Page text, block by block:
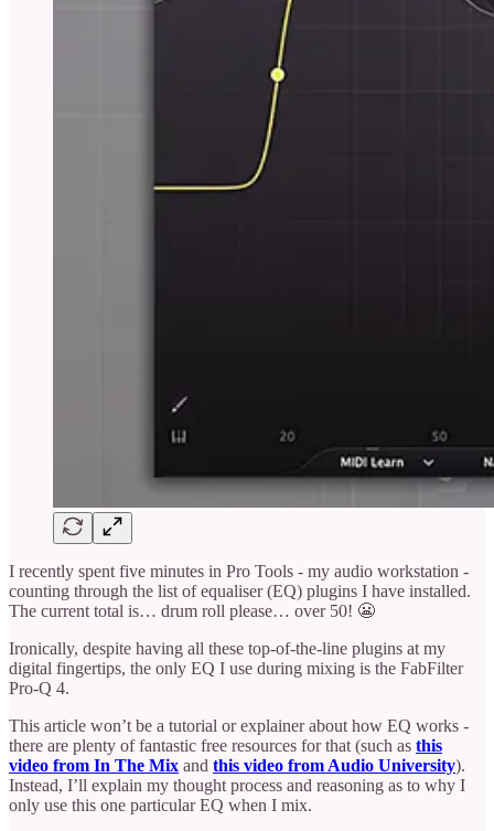
I recently spent five minutes in Pro Tools - my audio workstation -
counting through the list of equaliser (EQ) plugins I have installed.
The current total is… drum roll please… over 50! 😬
Ironically, despite having all these top-of-the-line plugins at my
digital fingertips, the only EQ I use during mixing is the FabFilter
Pro-Q 4.
This article won’t be a tutorial or explainer about how EQ works -
there are plenty of fantastic free resources for that (such as this
video from In The Mix and this video from Audio University).
Instead, I’ll explain my thought process and reasoning as to why I
only use this one particular EQ when I mix.